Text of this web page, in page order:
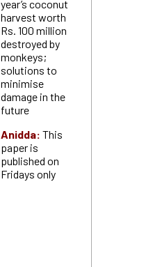
year’s coconut
harvest worth
Rs. 100 million
destroyed by
monkeys;
solutions to
minimise
damage in the
future
Anidda: This
paper is
published on
Fridays only